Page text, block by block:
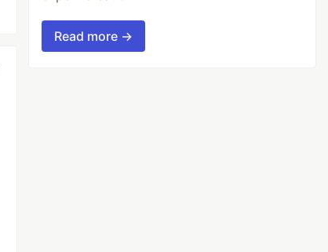
Read more →